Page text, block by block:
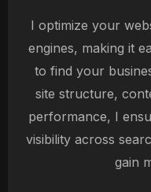
I optimize your
engines, making it
to find your
site structure,
performance, I
visibility across
gain